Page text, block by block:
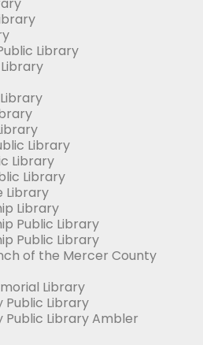
Library
Library
Library
Library
Library
Library
Public Library
Public Library
of the Mercer County
Library
Public Library
Public Library Ambler